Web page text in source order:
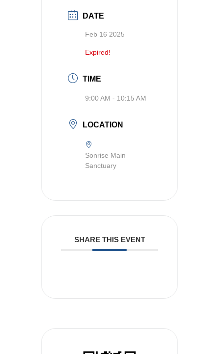
DATE
Feb 16 2025
Expired!
TIME
9:00 AM - 10:15 AM
LOCATION
Sonrise Main
Sanctuary
SHARE THIS EVENT